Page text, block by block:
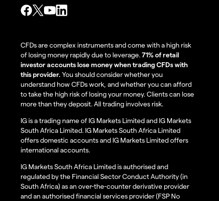
CFDs are complex instruments and come with a high risk
of losing money rapidly due to leverage.71% of retail
investor accounts lose money when trading CFDs with
this provider. You should consider whether you
understand how CFDs work, and whether you can afford
to take the high risk of losing your money. Clients can lose
more than they deposit. All trading involves risk.
IG is a trading name of IG Markets Limited and IG Markets
South Africa Limited. IG Markets South Africa Limited
offers domestic accounts and IG Markets Limited offers
international accounts.
IG Markets South Africa Limited is authorised and
regulated by the Financial Sector Conduct Authority (in
South Africa) as an over-the-counter derivative provider
and an authorised financial services provider (FSP No